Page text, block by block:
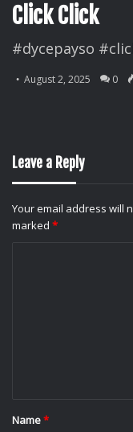
Click Click
#dycepayso
August 2, 2025 0
Leave a Reply
Your email address will
marked *
*
Name*